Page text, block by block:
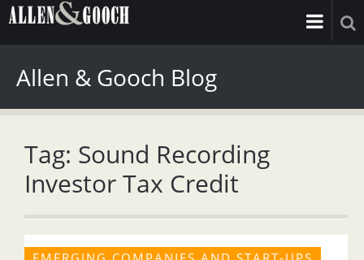
Allen & Gooch Blog
Tag: Sound Recording
Investor Tax Credit